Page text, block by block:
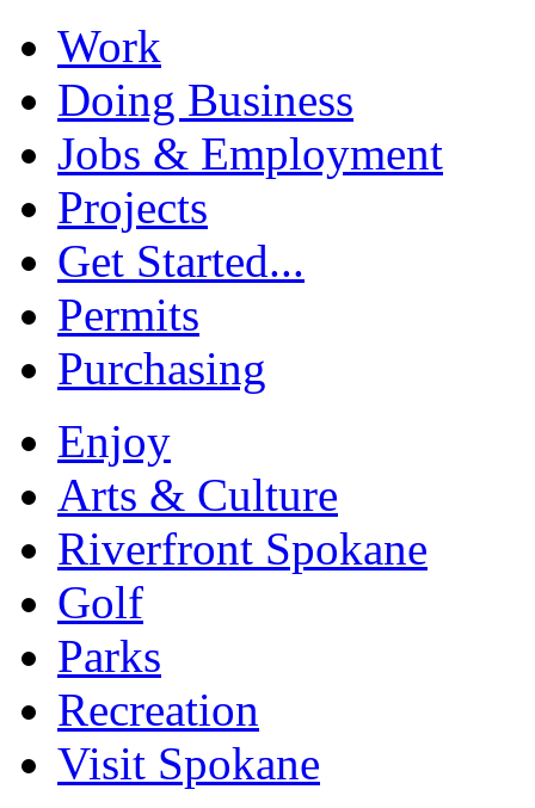
Work
Doing Business
Jobs & Employment
Projects
Get Started...
Permits
Purchasing
Enjoy
Arts & Culture
Riverfront Spokane
Golf
Parks
Recreation
Visit Spokane